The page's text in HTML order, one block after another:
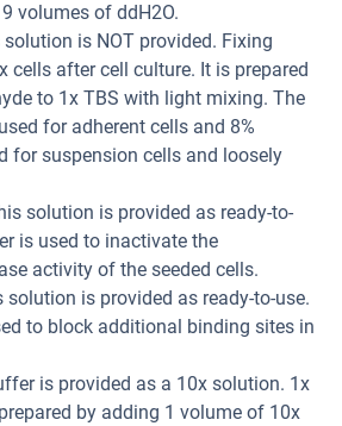
volumes of ddH2O.
is NOT provided. Fixing
cells after cell culture. It is prepared
to 1x TBS with light mixing. The
for adherent cells and 8%
for suspension cells and loosely
solution is provided as ready-to-
is used to inactivate the
activity of the seeded cells.
is provided as ready-to-use.
to block additional binding sites in
is provided as a 10x solution. 1x
by adding 1 volume of 10x